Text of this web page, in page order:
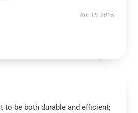
Apr 15, 2025
to be both durable and efficient;